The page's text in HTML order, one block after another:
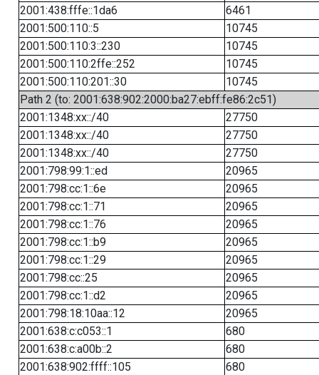
2001:438:fffe::1da6
6461
2001:500:110::5
10745
2001:500:110:3::230
10745
2001:500:110:2ffe::252
10745
2001:500:110:201::30
10745
Path 2 (to: 2001:638:902:2000:ba27:ebff:fe86:2c51)
2001:1348:xx::/40
27750
2001:1348:xx::/40
27750
2001:1348:xx::/40
27750
2001:798:99:1::ed
20965
2001:798:cc:1::6e
20965
2001:798:cc:1::71
20965
2001:798:cc:1::76
20965
2001:798:cc:1::b9
20965
2001:798:cc:1::29
20965
2001:798:cc::25
20965
2001:798:cc:1::d2
20965
2001:798:18:10aa::12
20965
2001:638:c:c053::1
680
2001:638:c:a00b::2
680
2001:638:902:ffff::105
680